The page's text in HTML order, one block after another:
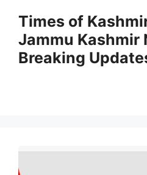
content
Times of
Jammu Kashmir
Breaking